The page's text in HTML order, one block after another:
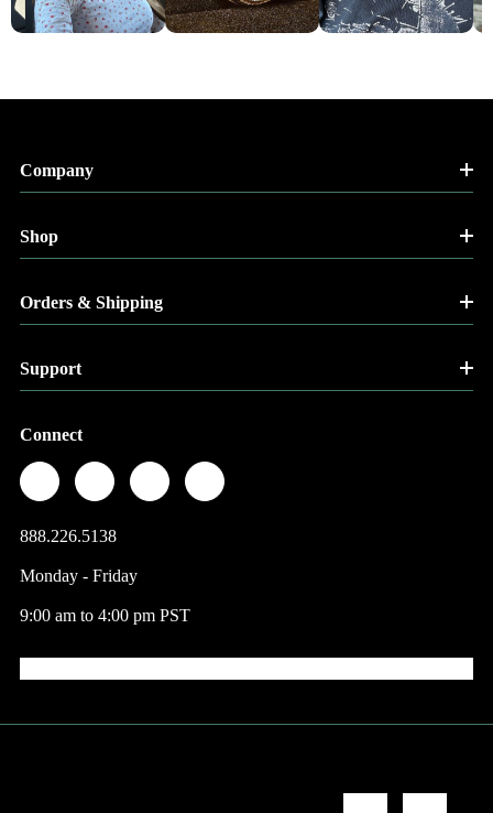
Company
Shop
Orders & Shipping
Support
Connect
888.226.5138
Monday - Friday
9:00 am to 4:00 pm PST